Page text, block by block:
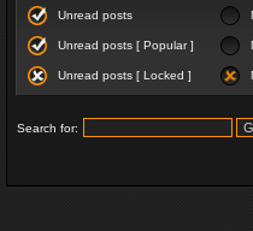
Unread posts
Unread posts [ Popular ]
Unread posts [ Locked ]
Search for: